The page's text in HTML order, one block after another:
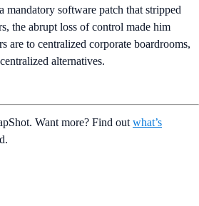
mandatory software patch that stripped
the abrupt loss of control made him
are to centralized corporate boardrooms,
alternatives.
Want more? Find out what’s